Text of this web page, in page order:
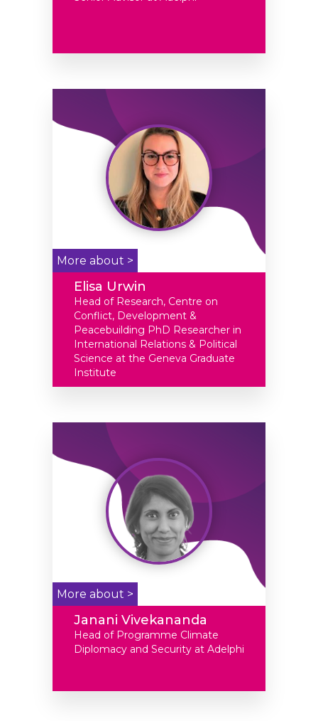
More about >
Elisa Urwin
Head of Research, Centre on
Conflict, Development &
Peacebuilding PhD Researcher in
International Relations & Political
Science at the Geneva Graduate
Institute
More about >
Janani Vivekananda
Head of Programme Climate
Diplomacy and Security at Adelphi